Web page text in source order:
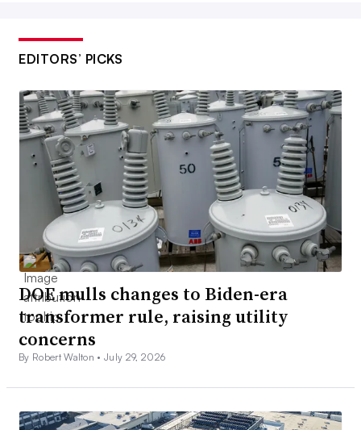
EDITORS’ PICKS
DOE mulls changes to Biden-era
transformer rule, raising utility
concerns
By Robert Walton •July 29, 2026